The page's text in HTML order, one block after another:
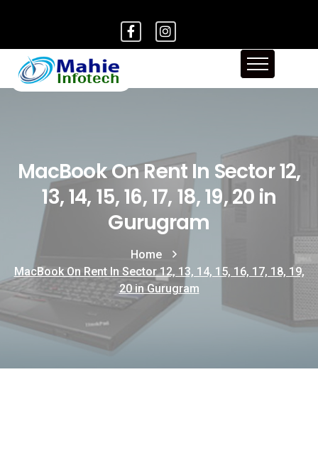
MacBook On Rent In Sector 12,
13, 14, 15, 16, 17, 18, 19, 20 in
Gurugram
Home
MacBook On Rent In Sector 12, 13, 14, 15, 16, 17, 18, 19,
20 in Gurugram